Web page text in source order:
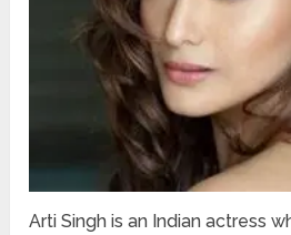
Arti Singh is an Indian actress